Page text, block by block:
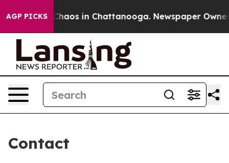
AGP PICKS
Collapse Chaos in Chattanooga. Newspaper Owner
Contact